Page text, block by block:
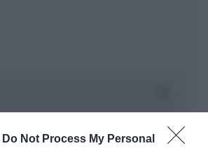
Do Not Process My Personal